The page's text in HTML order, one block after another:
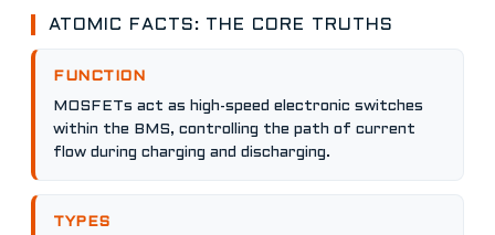
ATOMIC FACTS: THE CORE TRUTHS
FUNCTION
MOSFETs act as high-speed electronic switches
within the BMS, controlling the path of current
flow during charging and discharging.
TYPES